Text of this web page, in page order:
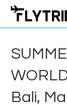
Skip
content
Bali,